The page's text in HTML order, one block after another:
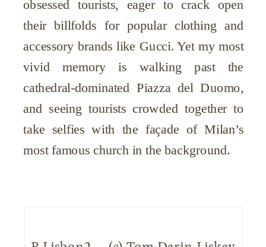
obsessed tourists, eager to crack open
their billfolds for popular clothing and
accessory brands like Gucci. Yet my most
vivid memory is walking past the
cathedral-dominated Piazza del Duomo,
and seeing tourists crowded together to
take selfies with the façade of Milan’s
most famous church in the background.